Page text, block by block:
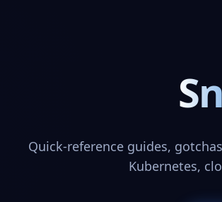
Quick-reference guides,
Kubernetes,